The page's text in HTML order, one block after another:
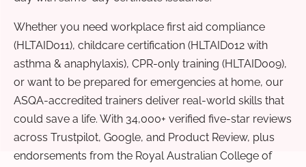
Whether you need workplace first aid compliance
(HLTAID011), childcare certification (HLTAID012 with
asthma & anaphylaxis), CPR-only training (HLTAID009),
or want to be prepared for emergencies at home, our
ASQA-accredited trainers deliver real-world skills that
could save a life. With 34,000+ verified five-star reviews
across Trustpilot, Google, and Product Review, plus
endorsements from the Royal Australian College of